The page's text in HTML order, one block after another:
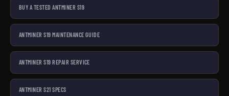
BUY A TESTED ANTMINER S19
ANTMINER S19 MAINTENANCE GUIDE
ANTMINER S19 REPAIR SERVICE
ANTMINER S21 SPECS